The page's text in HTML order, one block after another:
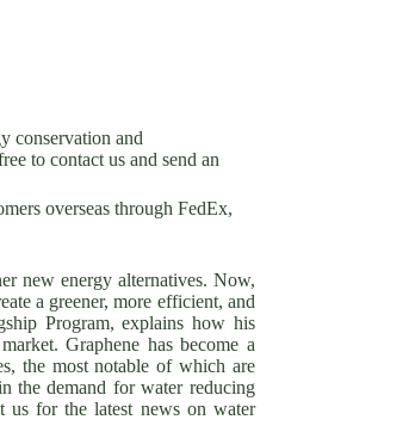
conservation and
to contact us and send an
overseas through FedEx,
new energy alternatives. Now,
a greener, more efficient, and
Program, explains how his
Graphene has become a
the most notable of which are
the demand for water reducing
us for the latest news on water